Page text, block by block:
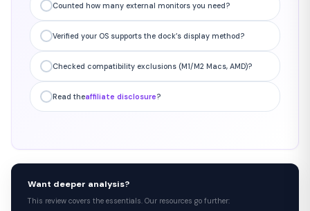
Counted how many external monitors you need?
Verified your OS supports the dock’s display method?
Checked compatibility exclusions (M1/M2 Macs, AMD)?
Read theaffiliate disclosure?
Want deeper analysis?
This review covers the essentials. Our resources go further: